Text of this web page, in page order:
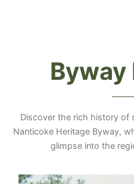
Discover the rich history of
Nanticoke Heritage Byway,
glimpse into the